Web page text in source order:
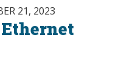
21, 2023
Ethernet